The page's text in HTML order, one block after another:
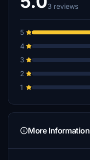
3 reviews
5
4
3
2
1
More Information